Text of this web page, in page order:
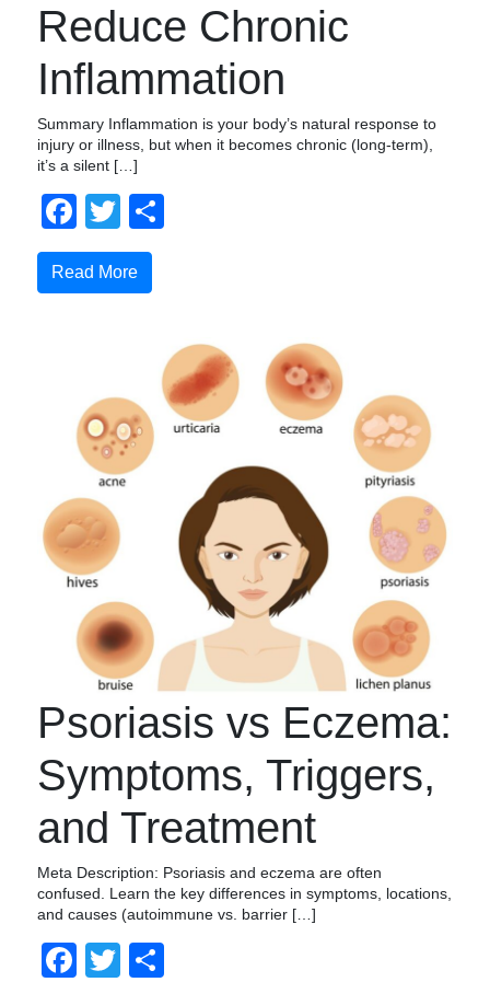
Reduce Chronic
Inflammation
Summary Inflammation is your body’s natural response to
injury or illness, but when it becomes chronic (long-term),
it’s a silent […]
Facebook
Twitter
Read More
Psoriasis vs Eczema:
Symptoms, Triggers,
and Treatment
Meta Description: Psoriasis and eczema are often
confused. Learn the key differences in symptoms, locations,
and causes (autoimmune vs. barrier […]
Facebook
Twitter